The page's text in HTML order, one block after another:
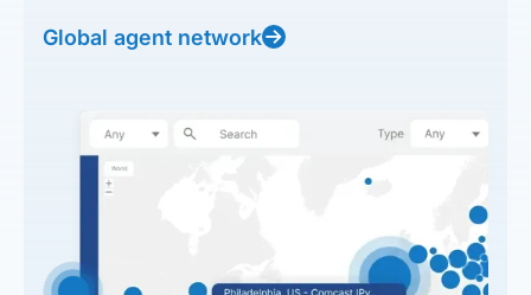
Global agent network